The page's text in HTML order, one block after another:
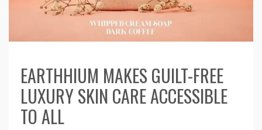
EARTHHIUM MAKES GUILT-FREE
LUXURY SKIN CARE ACCESSIBLE
TO ALL